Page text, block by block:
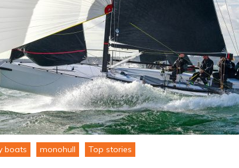
boats monohull Top stories